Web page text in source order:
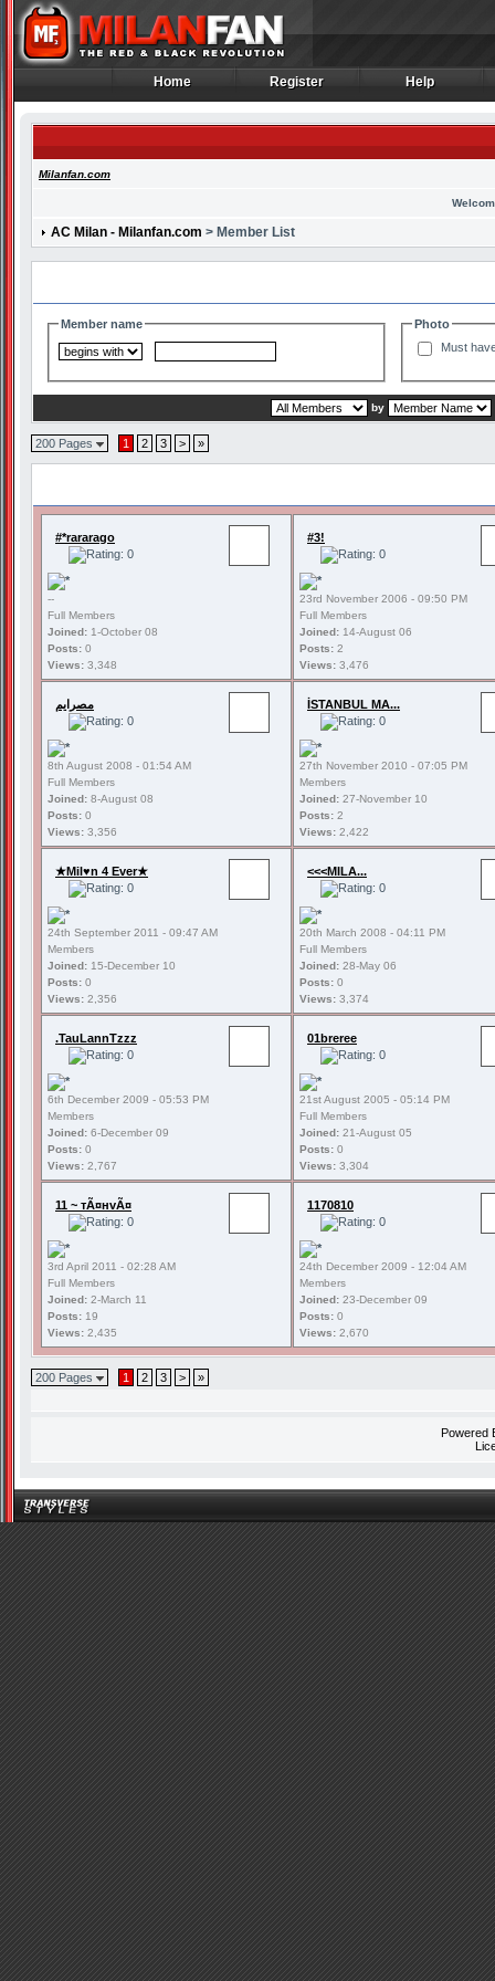
Home
Home Register
Register Help
Help
Milanfan.com
AC Milan - Milanfan.com > Member List
Member name
Photo
Must
by
200 Pages 1 2 3 > »
#*rararago
--
Full Members
Joined: 1-October 08
Posts: 0
Views: 3,348
#3!
23rd November 2006 - 09:50 PM
Full Members
Joined: 14-August 06
Posts: 2
Views: 3,476
مصرايم
8th August 2008 - 01:54 AM
Full Members
Joined: 8-August 08
Posts: 0
Views: 3,356
İSTANBUL MA...
27th November 2010 - 07:05 PM
Members
Joined: 27-November 10
Posts: 2
Views: 2,422
★Mil♥n 4 Ever★
24th September 2011 - 09:47 AM
Members
Joined: 15-December 10
Posts: 0
Views: 2,356
<<<MILA...
20th March 2008 - 04:11 PM
Full Members
Joined: 28-May 06
Posts: 0
Views: 3,374
.TauLannTzzz
6th December 2009 - 05:53 PM
Members
Joined: 6-December 09
Posts: 0
Views: 2,767
01breree
21st August 2005 - 05:14 PM
Full Members
Joined: 21-August 05
Posts: 0
Views: 3,304
11 ~ тÃ¤нvÃ¤
3rd April 2011 - 02:28 AM
Full Members
Joined: 2-March 11
Posts: 19
Views: 2,435
1170810
24th December 2009 - 12:04 AM
Members
Joined: 23-December 09
Posts: 0
Views: 2,670
200 Pages 1 2 3 > »
Powered